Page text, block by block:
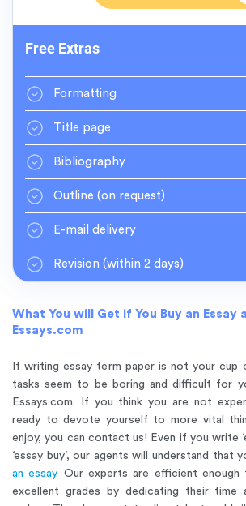
Free Extras
Formatting
Title page
Bibliography
Outline (on request)
E-mail delivery
Revision (within 2 days)
What You will Get if You Buy an Essay
Essays.com
If writing essay term paper is not your cup
tasks seem to be boring and difficult for
Essays.com. If you think you are not
ready to devote yourself to more vital
enjoy, you can contact us! Even if you write
‘essay buy’, our agents will understand that
an essay. Our experts are efficient enough
excellent grades by dedicating their time